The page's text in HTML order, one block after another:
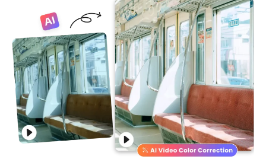
AI Recolor
AI Style Image Generator
Portrait Tools
Hairstyle Changer
Clothes Changer